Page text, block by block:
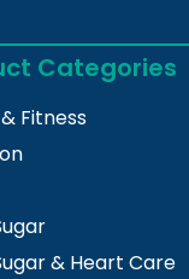
Categories
Fitness
& Heart Care